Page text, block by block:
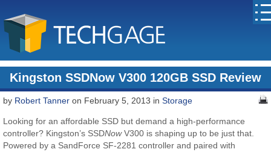
Kingston SSDNow V300 120GB SSD Review
by Robert Tanner on February 5, 2013 inStorage
Looking for an affordable SSD but demand a high-performance
controller? Kingston’s SSDNowV300 is shaping up to be just that.
Powered by a SandForce SF-2281 controller and paired with